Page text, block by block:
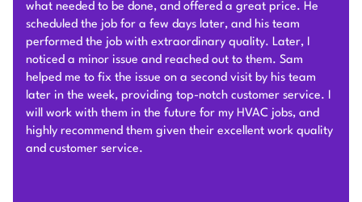
consultation. He offered a quote in person, & stuck by it.
They removed our old furnace, and installed a two head
mini split in our two story townhouse. The work as you can
see is very clean! The guys who installed it were very fun
& professional. Sam & his team were communicative the
whole way through including the permitting process. They
took roughly one full day for install, which was very fast!
Including removal & disposal of our old furnace. Natalie
was very helpful throughout the Bayren Rebate process &